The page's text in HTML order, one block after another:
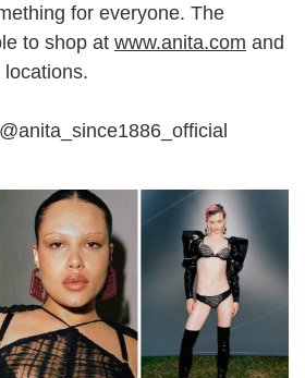
for everyone. The
to shop at www.anita.com and